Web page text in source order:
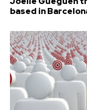
based in